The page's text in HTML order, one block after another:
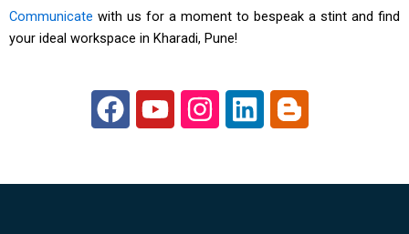
Communicate with us for a moment to bespeak a stint and find
your ideal workspace in Kharadi, Pune!
F
a
e
Y
o
t
I
n
t
L
i
k
B
l
g